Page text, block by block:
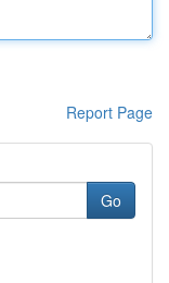
Report Page
Go